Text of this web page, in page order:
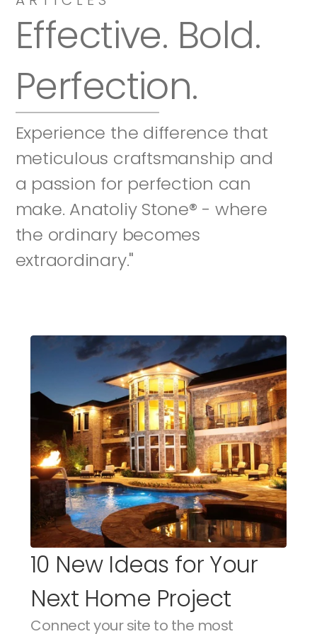
Effective. Bold.
Perfection.
Experience the difference that
meticulous craftsmanship and
a passion for perfection can
make. Anatoliy Stone® - where
the ordinary becomes
extraordinary."
10 New Ideas for Your
Next Home Project
Connect your site to the most